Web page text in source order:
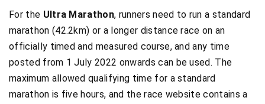
For the Ultra Marathon, runners need to run a standard
marathon (42.2km) or a longer distance race on an
officially timed and measured course, and any time
posted from 1 July 2022 onwards can be used. The
maximum allowed qualifying time for a standard
marathon is five hours, and the race website contains a